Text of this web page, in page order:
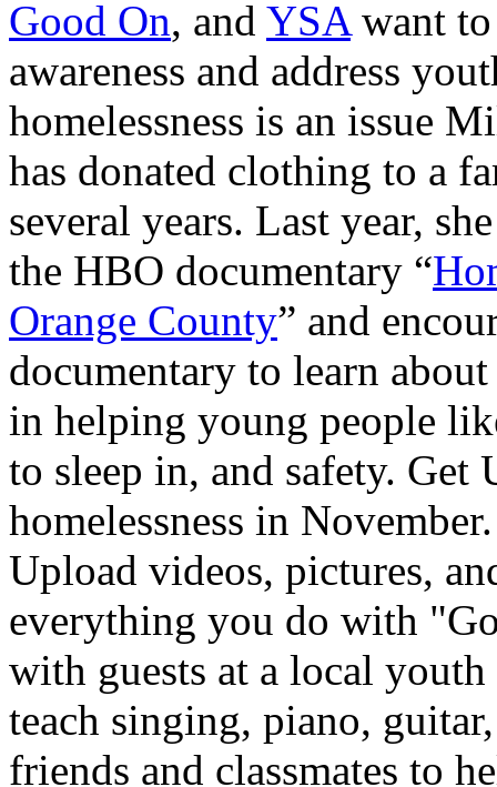
Good On, and YSAwant to
awareness and address
homelessness is an issue
has donated clothing to a
several years. Last year,
the HBO documentary “
Orange County” and
documentary to learn
in helping young people
to sleep in, and safety. Get
homelessness in
Upload videos, pictures,
everything you do with
with guests at a local
teach singing, piano,
friends and classmates to